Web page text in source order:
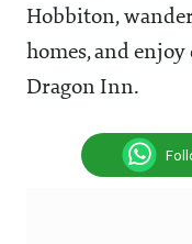
Hobbiton,
homes, and
Dragon Inn.